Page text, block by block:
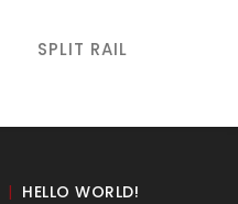
SPLIT RAIL
HELLO WORLD!